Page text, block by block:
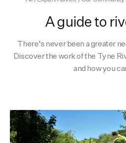
Tops
Tops
Activity Packs
Montane Collective
A guide to
There’s never been a greater
Discover the work of the Tyne
and how you